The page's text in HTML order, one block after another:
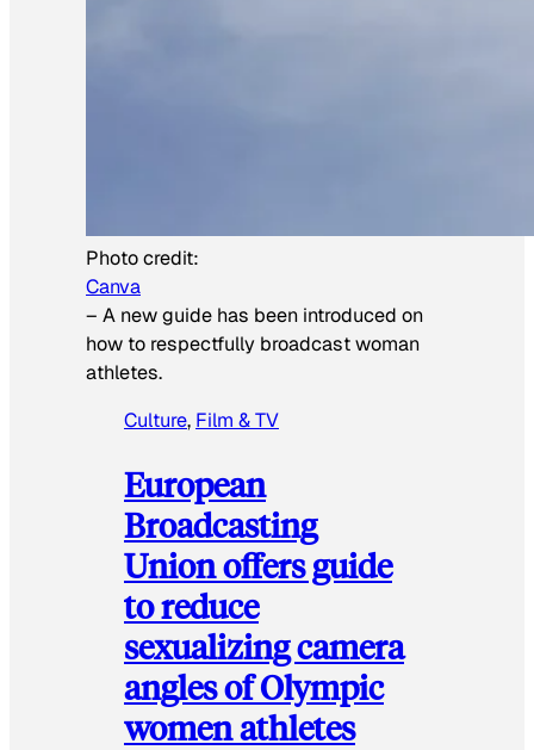
Photo credit:
Canva
– A new guide has been introduced on
how to respectfully broadcast woman
athletes.
Culture, Film & TV
European
Broadcasting
Union offers guide
to reduce
sexualizing camera
angles of Olympic
women athletes